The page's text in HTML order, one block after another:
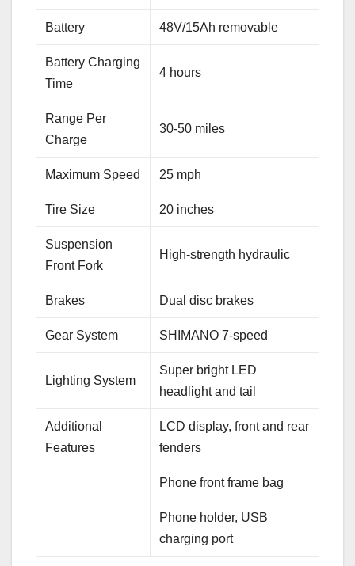
Battery 48V/15Ah removable
Battery Charging
Time
4 hours
Range Per
Charge
30-50 miles
Maximum Speed 25 mph
Tire Size 20 inches
Suspension
Front Fork
High-strength hydraulic
Brakes Dual disc brakes
Gear System SHIMANO 7-speed
Lighting System
Super bright LED
headlight and tail
Additional
Features
LCD display, front and rear
fenders
Phone front frame bag
Phone holder, USB
charging port